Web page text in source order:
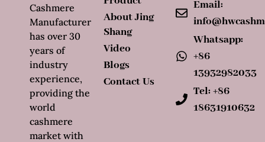
About Jing
Shang
Video
Blogs
Contact Us
Email:
Whatsapp:
+86
13932982033
Tel: +86
18631910632
Cashmere
Manufacturer
has over 30
years of
industry
experience,
providing the
world
cashmere
market with